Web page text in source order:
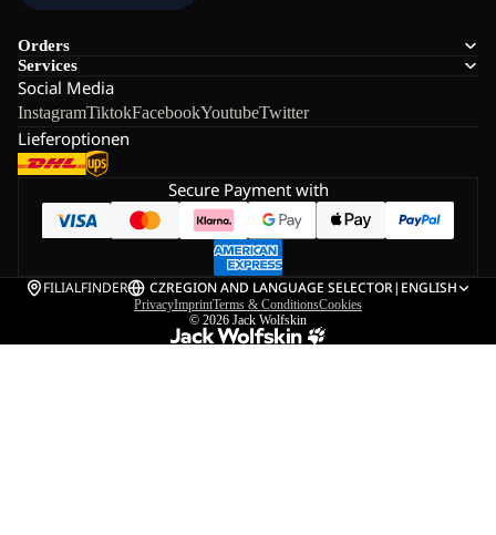
Orders
Services
Social Media
InstagramTiktokFacebookYoutubeTwitter
Lieferoptionen
Secure Payment with
FILIALFINDER CZREGION AND LANGUAGE SELECTOR| ENGLISH
PrivacyImprintTerms & ConditionsCookies
© 2026 Jack Wolfskin